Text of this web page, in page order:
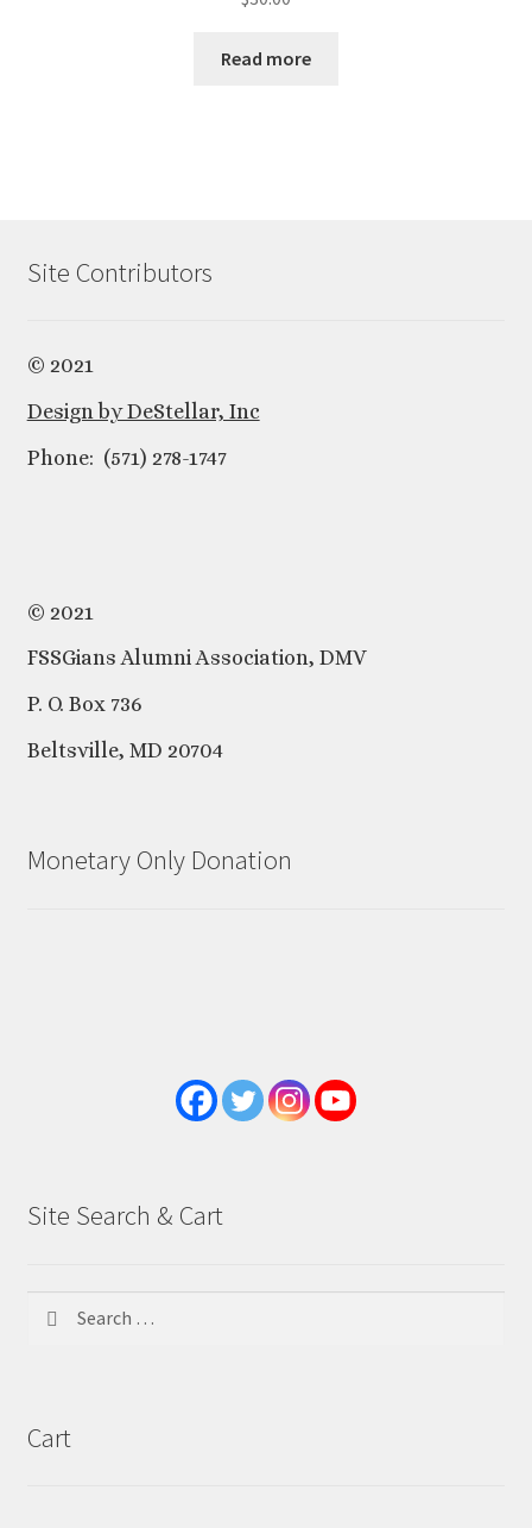
Read more
Site Contributors
© 2021
Design by DeStellar, Inc
Phone: (571) 278-1747
© 2021
FSSGians Alumni Association, DMV
P. O. Box 736
Beltsville, MD 20704
Monetary Only Donation
Site Search & Cart
Cart